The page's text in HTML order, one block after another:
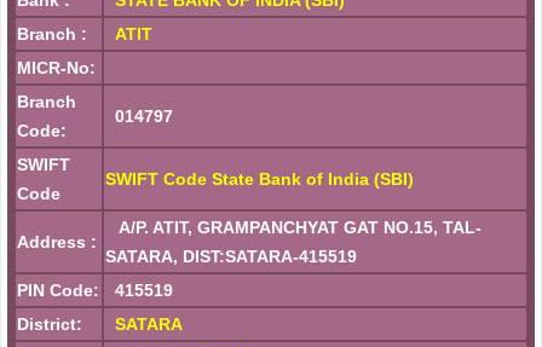
Branch :
ATIT
MICR-No:
Branch
Code:
014797
SWIFT
Code
SWIFT Code State Bank of India (SBI)
Address :
A/P. ATIT, GRAMPANCHYAT GAT NO.15, TAL-
SATARA, DIST:SATARA-415519
PIN Code:
415519
District:
SATARA